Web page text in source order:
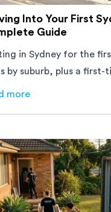
Into Your First
Guide
in Sydney for the
by suburb, plus a first-
tenant rights
more
Moving Into Your